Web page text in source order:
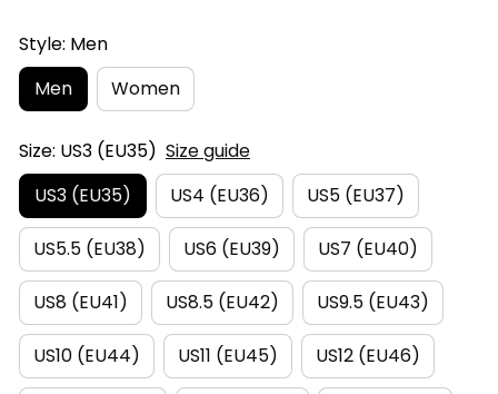
Style: Men
Men
Women
Size: US3 (EU35) Size guide
US3 (EU35)
US4 (EU36) US5 (EU37)
US5.5 (EU38) US6 (EU39) US7 (EU40)
US8 (EU41) US8.5 (EU42) US9.5 (EU43)
US10 (EU44) US11 (EU45) US12 (EU46)